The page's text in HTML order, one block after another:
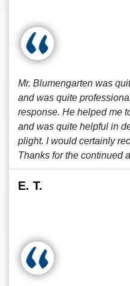
Mr. Blumengarten was
and was quite
response. He helped me
and was quite helpful in
plight. I would certainly
Thanks for the continued
E. T.